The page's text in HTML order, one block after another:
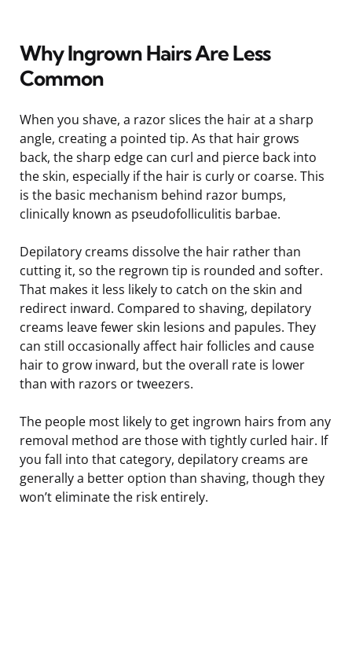
Why Ingrown Hairs Are Less
Common
When you shave, a razor slices the hair at a sharp
angle, creating a pointed tip. As that hair grows
back, the sharp edge can curl and pierce back into
the skin, especially if the hair is curly or coarse. This
is the basic mechanism behind razor bumps,
clinically known as pseudofolliculitis barbae.
Depilatory creams dissolve the hair rather than
cutting it, so the regrown tip is rounded and softer.
That makes it less likely to catch on the skin and
redirect inward. Compared to shaving, depilatory
creams leave fewer skin lesions and papules. They
can still occasionally affect hair follicles and cause
hair to grow inward, but the overall rate is lower
than with razors or tweezers.
The people most likely to get ingrown hairs from any
removal method are those with tightly curled hair. If
you fall into that category, depilatory creams are
generally a better option than shaving, though they
won’t eliminate the risk entirely.